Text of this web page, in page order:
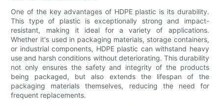
One of the key advantages of HDPE plastic is its durability.
This type of plastic is exceptionally strong and impact-
resistant, making it ideal for a variety of applications.
Whether it's used in packaging materials, storage containers,
or industrial components, HDPE plastic can withstand heavy
use and harsh conditions without deteriorating. This durability
not only ensures the safety and integrity of the products
being packaged, but also extends the lifespan of the
packaging materials themselves, reducing the need for
frequent replacements.